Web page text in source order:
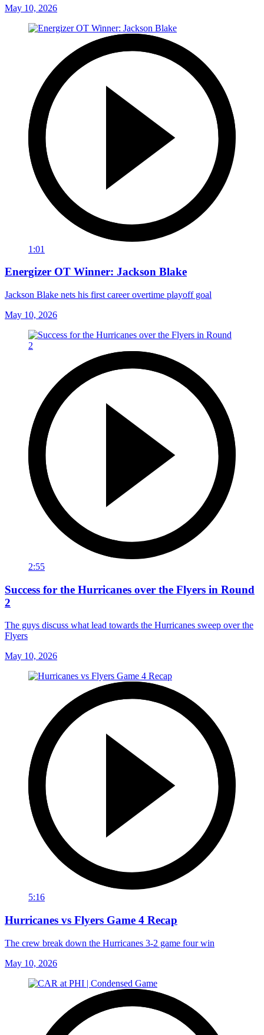
May 10, 2026
1:01
Energizer OT Winner: Jackson Blake
Jackson Blake nets his first career overtime playoff goal
May 10, 2026
2:55
Success for the Hurricanes over the Flyers in Round
2
The guys discuss what lead towards the Hurricanes sweep over the
Flyers
May 10, 2026
5:16
Hurricanes vs Flyers Game 4 Recap
The crew break down the Hurricanes 3-2 game four win
May 10, 2026